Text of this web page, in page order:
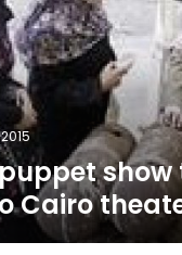
show
Cairo